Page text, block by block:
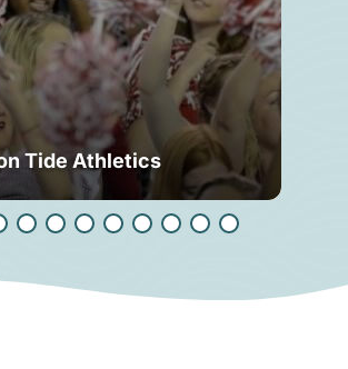
Tide Athletics